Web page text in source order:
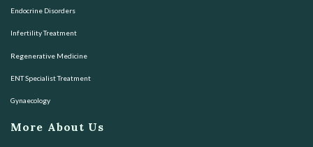
Endocrine Disorders
Infertility Treatment
Regenerative Medicine
ENT Specialist Treatment
Gynaecology
More About Us